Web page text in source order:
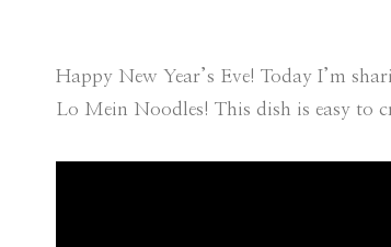
Happy New Year’s Eve! Today I’m
Lo Mein Noodles! This dish is easy to